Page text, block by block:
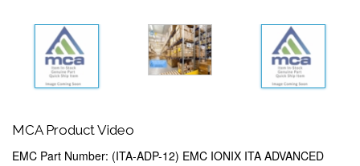
MCA Product Video
EMC Part Number: (ITA-ADP-12) EMC IONIX ITA ADVANCED